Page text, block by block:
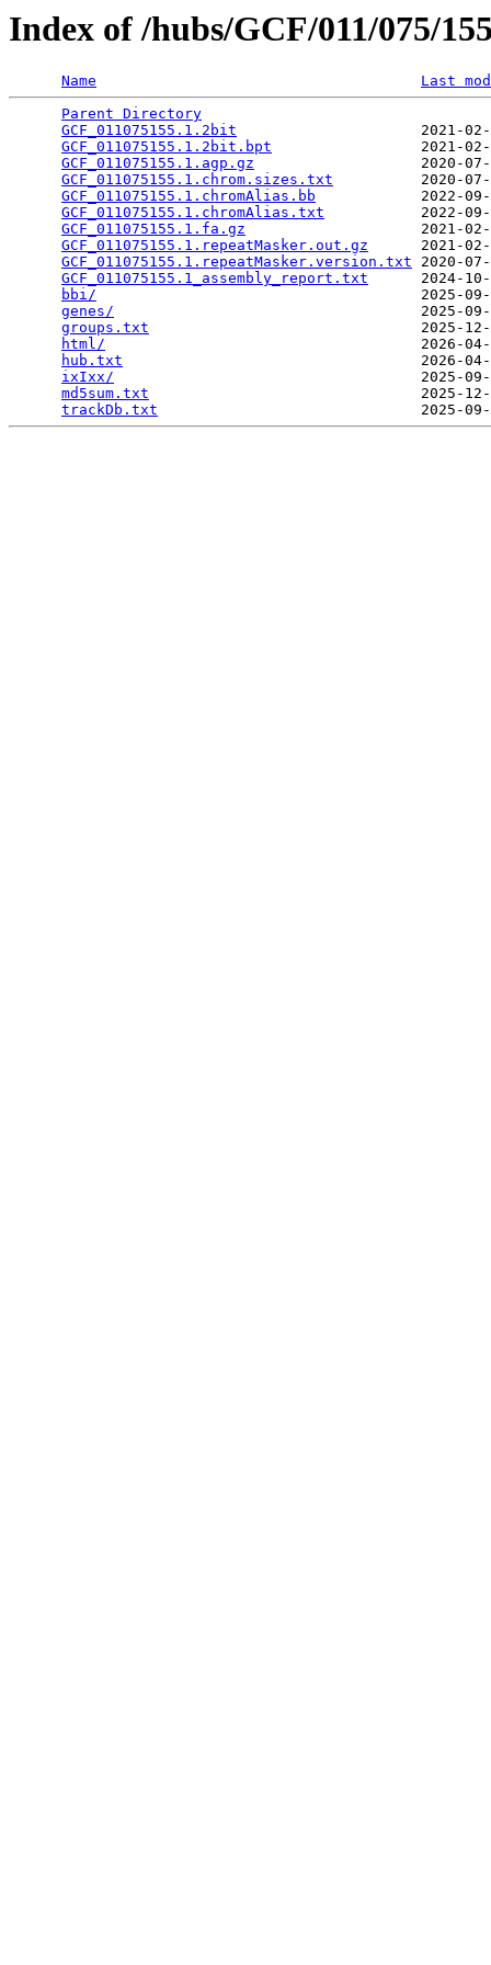
Index of /hubs/GCF/011/075/
Name
Last
Parent Directory
GCF_011075155.1.2bit
2021-
GCF_011075155.1.2bit.bpt
2021-
GCF_011075155.1.agp.gz
2020-
GCF_011075155.1.chrom.sizes.txt
2020-
GCF_011075155.1.chromAlias.bb
2022-
GCF_011075155.1.chromAlias.txt
2022-
GCF_011075155.1.fa.gz
2021-
GCF_011075155.1.repeatMasker.out.gz
2021-
GCF_011075155.1.repeatMasker.version.txt 2020-
GCF_011075155.1_assembly_report.txt
2024-
bbi/
2025-
genes/
2025-
groups.txt
2025-
html/
2026-
hub.txt
2026-
ixIxx/
2025-
md5sum.txt
2025-
trackDb.txt